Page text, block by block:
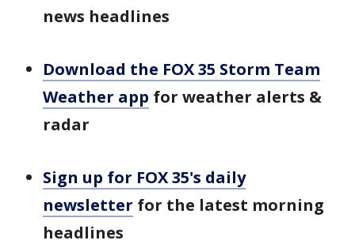
news headlines
Download the FOX 35 Storm Team
Weather app for weather alerts &
radar
Sign up for FOX 35's daily
newsletter for the latest morning
headlines